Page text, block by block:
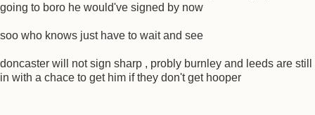
going to boro he would've signed by now
soo who knows just have to wait and see
doncaster will not sign sharp , probly burnley and leeds are still
in with a chace to get him if they don't get hooper